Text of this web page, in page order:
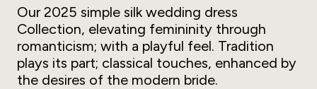
Our 2025 simple silk wedding dress
Collection, elevating femininity through
romanticism; with a playful feel. Tradition
plays its part; classical touches, enhanced by
the desires of the modern bride.